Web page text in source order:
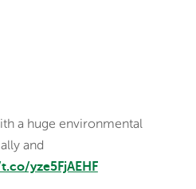
a huge environmental
and
yze5FjAEHF